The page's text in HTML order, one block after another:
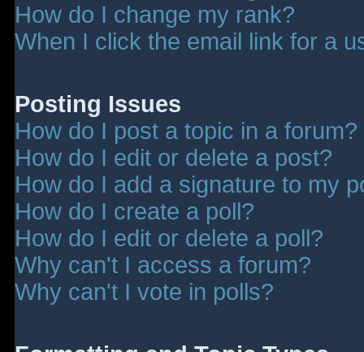
How do I change my rank?
When I click the email link for a
Posting Issues
How do I post a topic in a forum?
How do I edit or delete a post?
How do I add a signature to my
How do I create a poll?
How do I edit or delete a poll?
Why can't I access a forum?
Why can't I vote in polls?